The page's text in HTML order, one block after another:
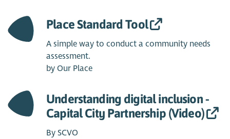
Place Standard Tool
A simple way to conduct a community needs
assessment.
by Our Place
Understanding digital inclusion -
Capital City Partnership (Video)
By SCVO